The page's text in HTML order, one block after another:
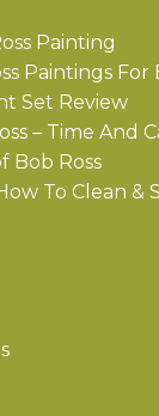
Painting
Paintings
Set Review
– Time And
Bob Ross
To Clean &